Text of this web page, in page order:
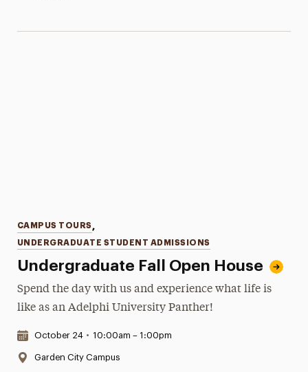
Undergraduate Fall Open House
Categories
CAMPUS TOURS ,
UNDERGRADUATE STUDENT ADMISSIONS
Spend the day with us and experience what life is
like as an Adelphi University Panther!
Date & Time:
October 24 • 10:00am – 1:00pm
Location:
Garden City Campus